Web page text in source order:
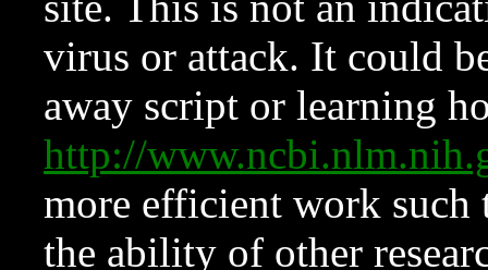
virus or attack. It could
away script or learning
http://
more efficient work such
the ability of other